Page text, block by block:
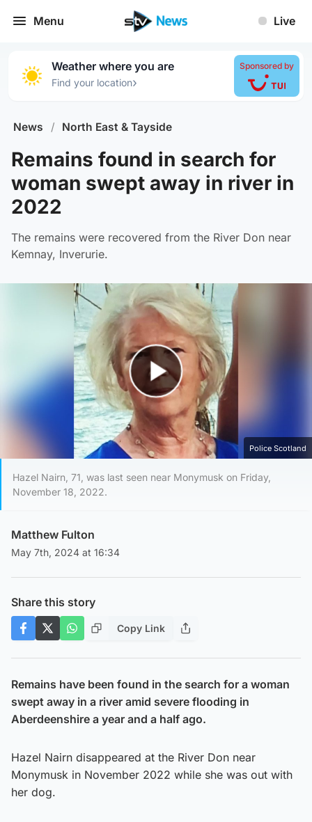
Menu Live
Weather where you are
Find your location›
Sponsored by
News / North East & Tayside
Remains found in search for
woman swept away in river in
2022
The remains were recovered from the River Don near
Kemnay, Inverurie.
Play Video
Police Scotland
Hazel Nairn, 71, was last seen near Monymusk on Friday,
November 18, 2022.
Matthew Fulton
May 7th, 2024 at 16:34
Share this story
Copy Link
Remains have been found in the search for a woman
swept away in a river amid severe flooding in
Aberdeenshire a year and a half ago.
Hazel Nairn disappeared at the River Don near
Monymusk in November 2022 while she was out with
her dog.